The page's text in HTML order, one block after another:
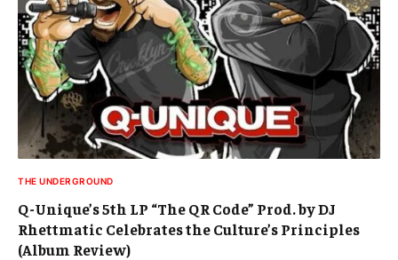
THE UNDERGROUND
Q-Unique’s 5th LP “The QR Code” Prod. by DJ
Rhettmatic Celebrates the Culture’s Principles
(Album Review)